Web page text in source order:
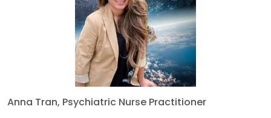
Anna Tran, Psychiatric Nurse Practitioner